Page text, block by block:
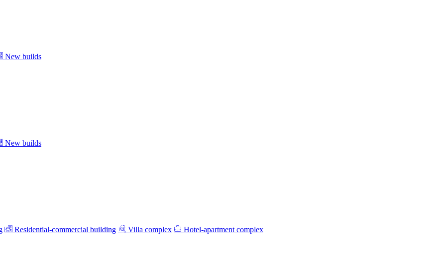
New builds
New builds
Residential-commercial building Villa complex Hotel-apartment complex